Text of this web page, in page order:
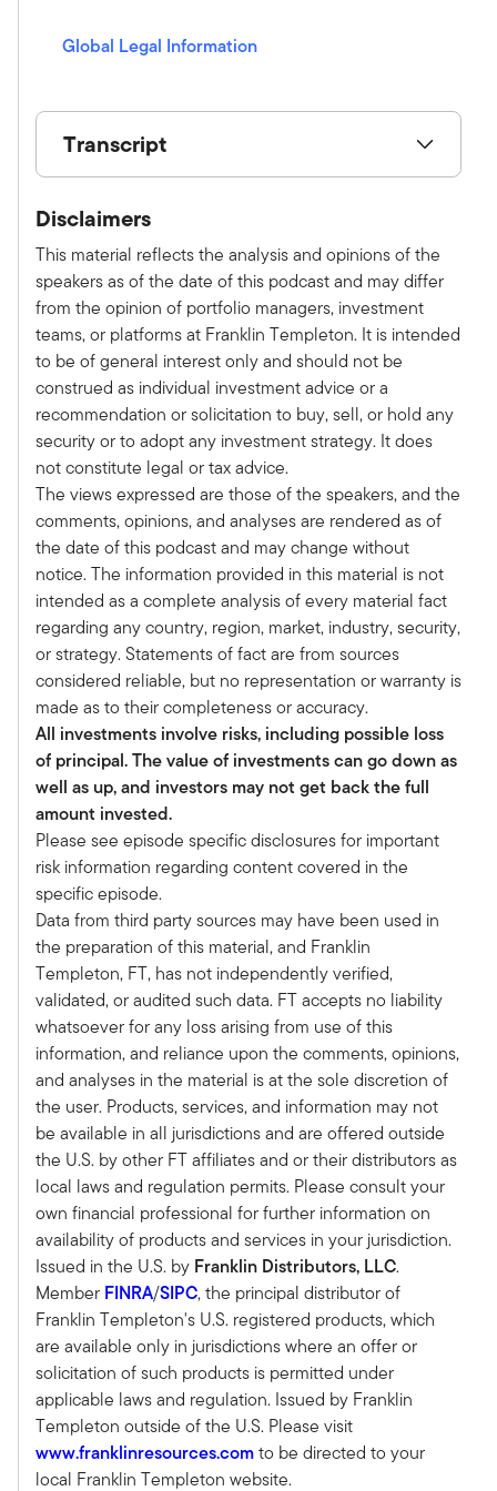
Global Legal Information
(opens in a new window)
Transcript
This is Alternative Allocations by Franklin
Templeton, a monthly podcast where we share
practical, relatable advice and discuss new
investment ideas with leaders in the field. Please
subscribe on Apple, Spotify, or wherever you
get your podcast to make sure you don't miss an
episode. Here is your host, Tony Davidow.
Tony:
Welcome to the latest episode of the
Alternative Allocations podcast series. I'm
thrilled to be joined today by Mark Steffen of
Wells Fargo. Mark, welcome.
Mark:
Thank you, Tony. Appreciate being here.
Tony:
And this is very timely. We're going to have a
discussion on your views on the market
environment with a specific focus on where you
see opportunities across the private markets and
hedge funds. But maybe if I can just ask you a
little bit to describe your role and maybe we'll
get started on that journey of talking about
where we see the opportunities in the year to
come.
Mark:
Yeah, that sounds great. Thank you again for the
opportunity. And my role – I'm the global
alternative strategist at Wells Fargo Investment
Institute. So I provide guidance on all things
alternatives; that includes hedge funds as well
as private capital strategies, including private
equity, private debt, and private real estate. We
provide guidance in terms of where we believe
our investors should allocate their capital.
Tony:
Super. And again, I think very timely this time of
the year, a lot of advisors are thinking about
where they should be allocating capital and
maybe more importantly, how they can have
those discussions with clients about why the
opportunities in private equity makes sense or
private credit makes sense.
So maybe if you can, let's start macro and then
we'll drill down a little bit into your views on
private markets and hedge funds separately. But
what's kind of your macro outlook as we look at
a 2025, which likely will be quite a bit different
than 2024.
Disclaimers
This material reflects the analysis and opinions of the
speakers as of the date of this podcast and may differ
from the opinion of portfolio managers, investment
teams, or platforms at Franklin Templeton. It is intended
to be of general interest only and should not be
construed as individual investment advice or a
recommendation or solicitation to buy, sell, or hold any
security or to adopt any investment strategy. It does
not constitute legal or tax advice.
The views expressed are those of the speakers, and the
comments, opinions, and analyses are rendered as of
the date of this podcast and may change without
notice. The information provided in this material is not
intended as a complete analysis of every material fact
regarding any country, region, market, industry, security,
or strategy. Statements of fact are from sources
considered reliable, but no representation or warranty is
made as to their completeness or accuracy.
All investments involve risks, including possible loss
of principal. The value of investments can go down as
well as up, and investors may not get back the full
amount invested.
Please see episode specific disclosures for important
risk information regarding content covered in the
specific episode.
Data from third party sources may have been used in
the preparation of this material, and Franklin
Templeton, FT, has not independently verified,
validated, or audited such data. FT accepts no liability
whatsoever for any loss arising from use of this
information, and reliance upon the comments, opinions,
and analyses in the material is at the sole discretion of
the user. Products, services, and information may not
be available in all jurisdictions and are offered outside
the U.S. by other FT affiliates and or their distributors as
local laws and regulation permits. Please consult your
own financial professional for further information on
availability of products and services in your jurisdiction.
Issued in the U.S. by Franklin Distributors, LLC.
Member FINRA/SIPC, the principal distributor of
Franklin Templeton's U.S. registered products, which
are available only in jurisdictions where an offer or
solicitation of such products is permitted under
applicable laws and regulation. Issued by Franklin
Templeton outside of the U.S. Please visit
www.franklinresources.comto be directed to your
local Franklin Templeton website.